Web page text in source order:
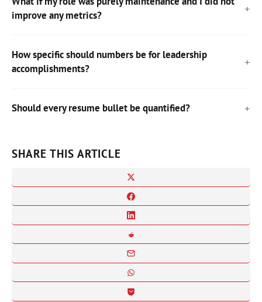
improve any metrics?
How specific should numbers be for leadership
accomplishments?
Should every resume bullet be quantified?
SHARE THIS ARTICLE